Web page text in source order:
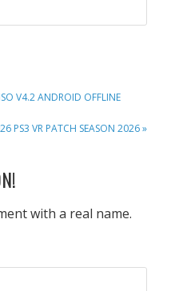
V4.2 ANDROID OFFLINE
PS3 VR PATCH SEASON 2026 »
with a real name.